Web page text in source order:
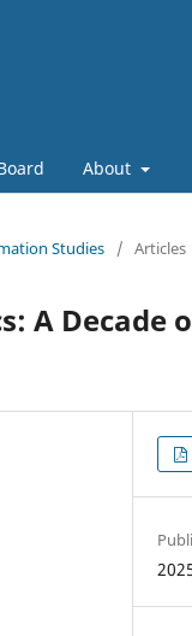
About
Studies / Articles
A Decade